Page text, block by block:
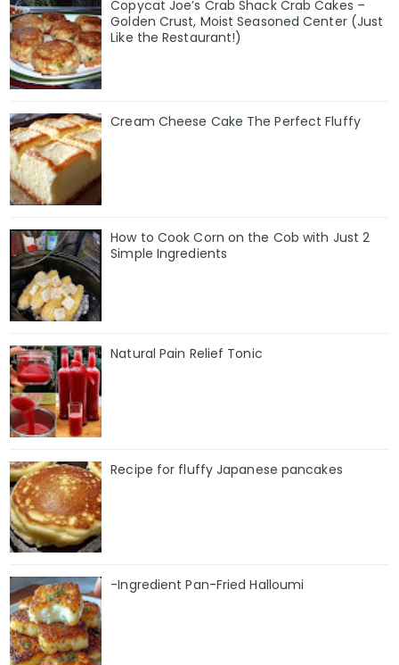
Copycat Joe’s Crab Shack Crab Cakes –
Golden Crust, Moist Seasoned Center (Just
Like the Restaurant!)
Cream Cheese Cake The Perfect Fluffy
How to Cook Corn on the Cob with Just 2
Simple Ingredients
Natural Pain Relief Tonic
Recipe for fluffy Japanese pancakes
-Ingredient Pan-Fried Halloumi